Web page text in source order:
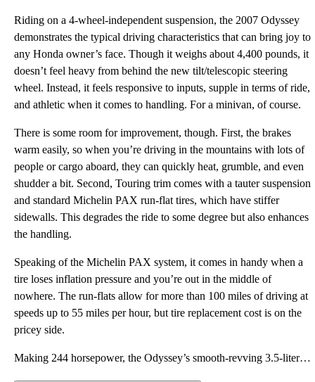
Riding on a 4-wheel-independent suspension, the 2007 Odyssey
demonstrates the typical driving characteristics that can bring joy to
any Honda owner’s face. Though it weighs about 4,400 pounds, it
doesn’t feel heavy from behind the new tilt/telescopic steering
wheel. Instead, it feels responsive to inputs, supple in terms of ride,
and athletic when it comes to handling. For a minivan, of course.
There is some room for improvement, though. First, the brakes
warm easily, so when you’re driving in the mountains with lots of
people or cargo aboard, they can quickly heat, grumble, and even
shudder a bit. Second, Touring trim comes with a tauter suspension
and standard Michelin PAX run-flat tires, which have stiffer
sidewalls. This degrades the ride to some degree but also enhances
the handling.
Speaking of the Michelin PAX system, it comes in handy when a
tire loses inflation pressure and you’re out in the middle of
nowhere. The run-flats allow for more than 100 miles of driving at
speeds up to 55 miles per hour, but tire replacement cost is on the
pricey side.
Making 244 horsepower, the Odyssey’s smooth-revving 3.5-liter V6 engine is a gem, powering the front